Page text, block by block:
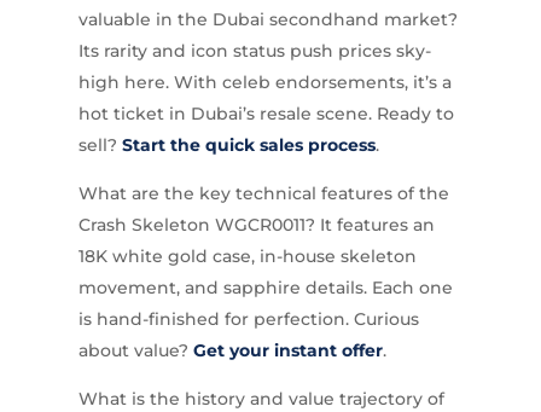
valuable in the Dubai secondhand market?
Its rarity and icon status push prices sky-
high here. With celeb endorsements, it’s a
hot ticket in Dubai’s resale scene. Ready to
sell? Start the quick sales process.
What are the key technical features of the
Crash Skeleton WGCR0011? It features an
18K white gold case, in-house skeleton
movement, and sapphire details. Each one
is hand-finished for perfection. Curious
about value? Get your instant offer.
What is the history and value trajectory of